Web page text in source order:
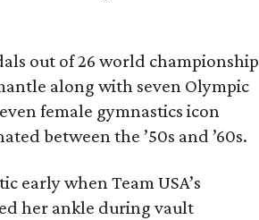
out of 26 world championship
along with seven Olympic
female gymnastics icon
between the ’50s and ’60s.
early when Team USA’s
her ankle during vault